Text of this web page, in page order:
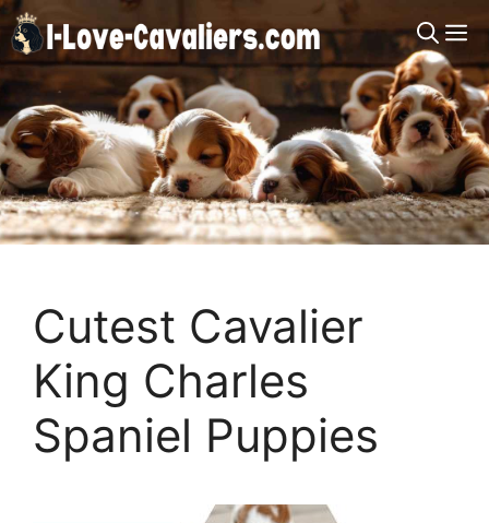
Skip
to
content
Cutest Cavalier
King Charles
Spaniel Puppies